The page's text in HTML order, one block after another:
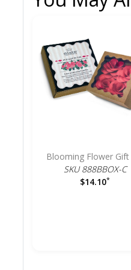
Blooming Flower Gift
SKU 888BBOX-C
$14.10*